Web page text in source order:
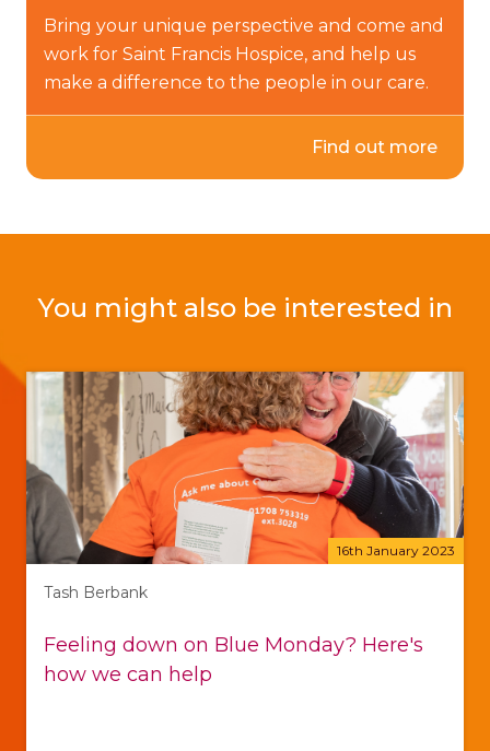
Bring your unique perspective and come and
work for Saint Francis Hospice, and help us
make a difference to the people in our care.
Find out more
You might also be interested in
16th January 2023
Tash Berbank
Feeling down on Blue Monday? Here's
how we can help